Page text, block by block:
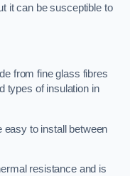
it can be susceptible to
from fine glass fibres
types of insulation in
easy to install between
resistance and is